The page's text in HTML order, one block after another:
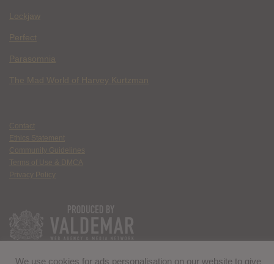
Lockjaw
Perfect
Parasomnia
The Mad World of Harvey Kurtzman
Contact
Ethics Statement
Community Guidelines
Terms of Use & DMCA
Privacy Policy
We use cookies for ads personalisation on our website to give